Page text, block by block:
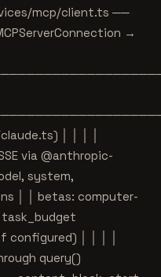
mcp/client.ts ──
→
│ │ │ │
via @anthropic-
system,
│ │ betas: computer-
│ │ │ │
query()